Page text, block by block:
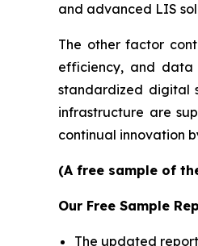
and advanced LIS
The other factor
efficiency, and data
standardized digital
infrastructure are
continual innovation
(A free sample of
Our Free Sample
The updated